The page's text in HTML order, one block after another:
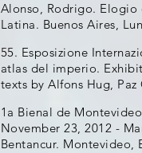
Alonso, Rodrigo. Elogio
Latina. Buenos Aires,
55. Esposizione
atlas del imperio.
texts by Alfons Hug,
1a Bienal de
November 23, 2012 -
Bentancur. Montevideo,